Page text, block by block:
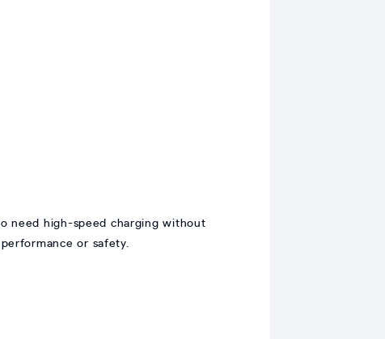
need high-speed charging without
or safety.